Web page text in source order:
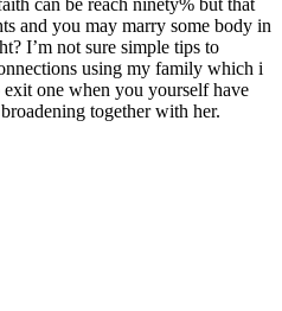
and you may marry some body in
I’m not sure simple tips to
using my family which i
one when you yourself have
together with her.